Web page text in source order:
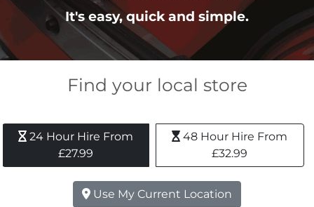
It's easy, quick and simple.
Find your local store
24 Hour Hire From
£27.99
48 Hour Hire From
£32.99
Use My Current Location